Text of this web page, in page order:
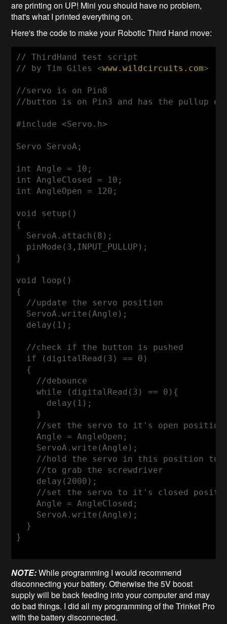
are printing on UP! Mini you should have no problem,
that's what I printed everything on.
Here's the code to make your Robotic Third Hand move:
// ThirdHand test script
// by Tim Giles <www.wildcircuits.com>
//servo is on Pin8
//button is on Pin3 and has the pullup
#include <Servo.h>
Servo ServoA;
int Angle = 10
int
AngleClosed = 10
int
AngleOpen = 120 ;
void setup ()
{
  ServoA.attach(
8 );
  pinMode(
3 ,INPUT_PULLUP);
}
void loop ()
{
//update the servo position
  ServoA.write(Angle);
  delay(
1 );
//check if the button is pushed
if (digitalRead( 3 ) == 0 )
  {
//debounce
while (digitalRead( 3 ) == 0 ){
      delay(
1 );
    }
//set the servo to it's open position
    Angle = AngleOpen;
    ServoA.write(Angle);
//hold the servo in this position to
//to grab the screwdriver
    delay(
2000 );
//set the servo to it's closed
    Angle = AngleClosed;
    ServoA.write(Angle);
  }
}
NOTE:While programming I would recommend
disconnecting your battery. Otherwise the 5V boost
supply will be back feeding into your computer and may
do bad things. I did all my programming of the Trinket Pro
with the battery disconnected.